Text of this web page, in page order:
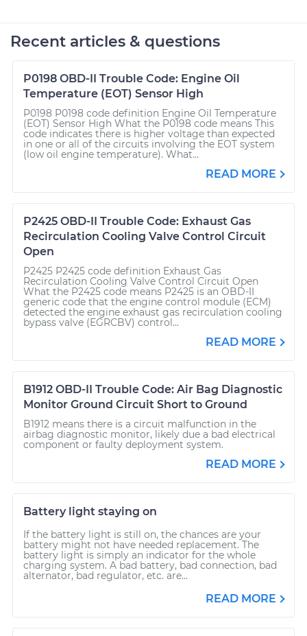
Recent articles & questions
P0198 OBD-II Trouble Code: Engine Oil
Temperature (EOT) Sensor High
P0198 P0198 code definition Engine Oil Temperature
(EOT) Sensor High What the P0198 code means This
code indicates there is higher voltage than expected
in one or all of the circuits involving the EOT system
(low oil engine temperature). What...
READ MORE
P2425 OBD-II Trouble Code: Exhaust Gas
Recirculation Cooling Valve Control Circuit
Open
P2425 P2425 code definition Exhaust Gas
Recirculation Cooling Valve Control Circuit Open
What the P2425 code means P2425 is an OBD-II
generic code that the engine control module (ECM)
detected the engine exhaust gas recirculation cooling
bypass valve (EGRCBV) control...
READ MORE
B1912 OBD-II Trouble Code: Air Bag Diagnostic
Monitor Ground Circuit Short to Ground
B1912 means there is a circuit malfunction in the
airbag diagnostic monitor, likely due a bad electrical
component or faulty deployment system.
READ MORE
Battery light staying on
If the battery light is still on, the chances are your
battery might not have needed replacement. The
battery light is simply an indicator for the whole
charging system. A bad battery, bad connection, bad
alternator, bad regulator, etc. are...
READ MORE